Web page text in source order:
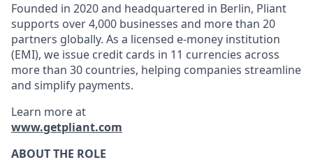
Founded in 2020 and headquartered in Berlin, Pliant
supports over 4,000 businesses and more than 20
partners globally. As a licensed e-money institution
(EMI), we issue credit cards in 11 currencies across
more than 30 countries, helping companies streamline
and simplify payments.
Learn more at
www.getpliant.com
ABOUT THE ROLE